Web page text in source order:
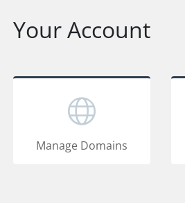
Your Account
Manage Domains